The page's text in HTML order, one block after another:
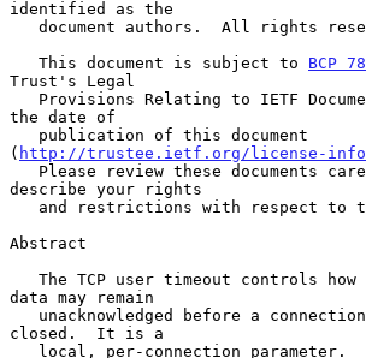
identified as the
   This document is subject to
BCP 78
Trust's Legal
the date of
( http://trustee.ietf.org/license-info
describe your rights
Abstract
data may remain
closed.  It is a